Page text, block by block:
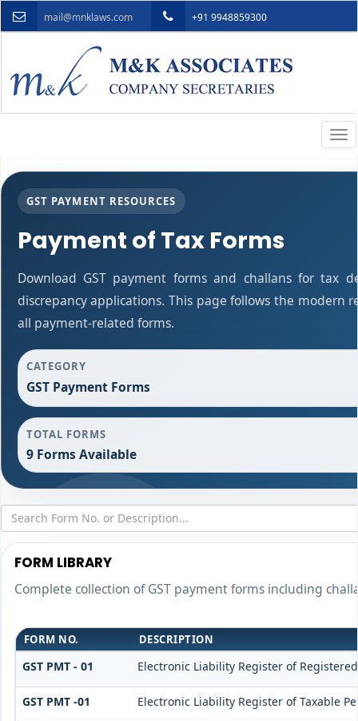
mail@mnklaws.com +91 9948859300
GST PAYMENT RESOURCES
Payment of Tax Forms
Download GST payment forms and challans for tax
discrepancy applications. This page follows the modern
all payment-related forms.
CATEGORY
GST Payment Forms
TOTAL FORMS
9 Forms Available
FORM LIBRARY
Complete collection of GST payment forms including
FORM NO. DESCRIPTION
GST PMT - 01 Electronic Liability Register of
GST PMT -01 Electronic Liability Register of Taxable